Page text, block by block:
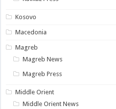
Kosovo
Macedonia
Magreb
Magreb News
Magreb Press
Middle Orient
Middle Orient News